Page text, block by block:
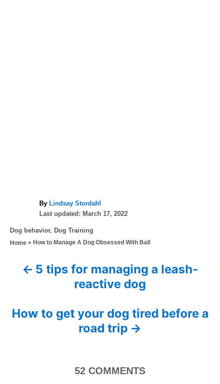
By A
u
h
o
Lindsay Stordahl
P
s
t
d
o
Last updated: March 17, 2022
C
a
Dog behavior, Dog Training
Home » How to Manage A Dog Obsessed With Ball
s
5 tips for managing a leash-
reactive dog
How to get your dog tired before a
road trip
52 COMMENTS